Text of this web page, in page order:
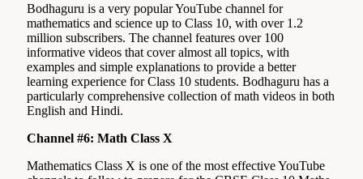
Bodhaguru is a very popular YouTube channel for
mathematics and science up to Class 10, with over 1.2
million subscribers. The channel features over 100
informative videos that cover almost all topics, with
examples and simple explanations to provide a better
learning experience for Class 10 students. Bodhaguru has a
particularly comprehensive collection of math videos in both
English and Hindi.
Channel #6: Math Class X
Mathematics Class X is one of the most effective YouTube